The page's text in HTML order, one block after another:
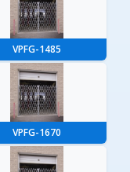
VPFG-1485
VPFG-1670